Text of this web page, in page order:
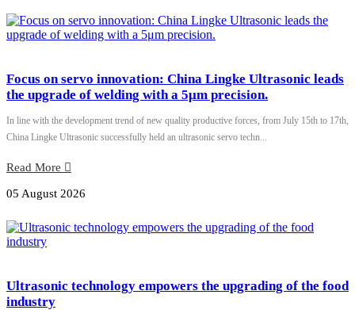
Focus on servo innovation: China Lingke Ultrasonic leads
the upgrade of welding with a 5μm precision.
In line with the development trend of new quality productive forces, from July 15th to 17th,
China Lingke Ultrasonic successfully held an ultrasonic servo techn...
Read More
05 August 2026
Ultrasonic technology empowers the upgrading of the food
industry